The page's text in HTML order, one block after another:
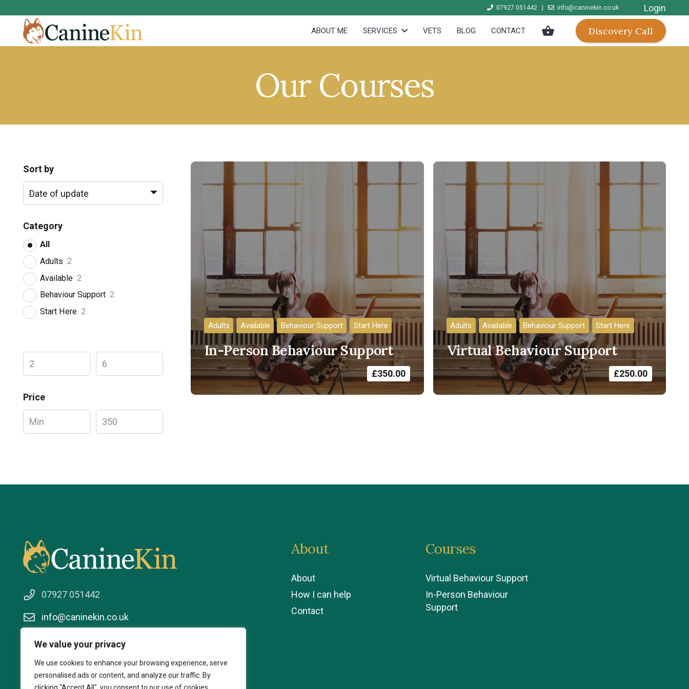
We value your privacy
We use cookies to enhance your browsing experience, serve
personalised ads or content, and analyze our traffic. By
07927 051442| info@caninekin.co.uk Login
ABOUT ME SERVICES VETS BLOG CONTACT shopping_basket Discovery Call
Our Courses
Sort by
Category
All
Adults 2
Available 2
Behaviour Support 2
Start Here 2
Price
Adults Available Behaviour Support Start Here
In-Person Behaviour Support
£350.00
Adults Available Behaviour Support Start Here
Virtual Behaviour Support
£250.00
07927 051442
info@caninekin.co.uk
About
About
How I can help
Contact
Courses
Virtual Behaviour Support
In-Person Behaviour
Support